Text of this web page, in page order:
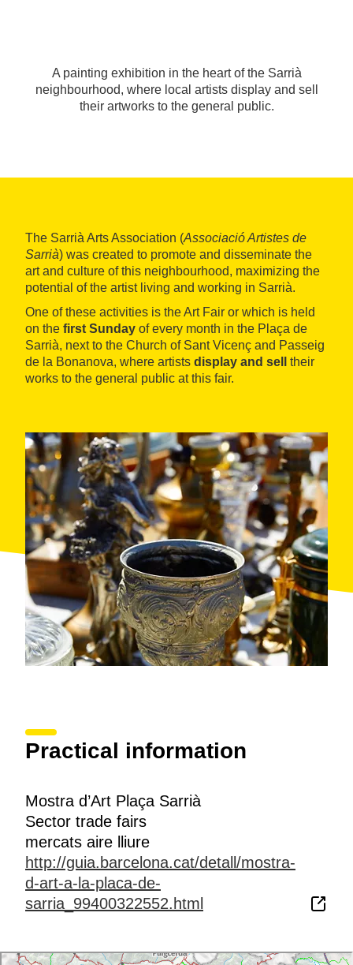
A painting exhibition in the heart of the Sarrià
neighbourhood, where local artists display and sell
their artworks to the general public.
The Sarrià Arts Association (Associació Artistes de
Sarrià) was created to promote and disseminate the
art and culture of this neighbourhood, maximizing the
potential of the artist living and working in Sarrià.
One of these activities is the Art Fair or which is held
on the first Sunday of every month in the Plaça de
Sarrià, next to the Church of Sant Vicenç and Passeig
de la Bonanova, where artists display and sell
their
works to the general public at this fair.
Practical information
Mostra d’Art Plaça Sarrià
Sector trade fairs
mercats aire lliure
http://guia.barcelona.cat/detall/mostra-
d-art-a-la-placa-de-
sarria_99400322552.html